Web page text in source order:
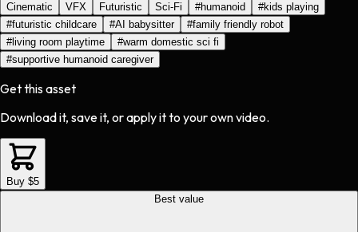
Cinematic VFX Futuristic Sci-Fi #humanoid #kids playing
#futuristic childcare #AI babysitter #family friendly robot
#living room playtime #warm domestic sci fi
#supportive humanoid caregiver
Get this asset
Download it, save it, or apply it to your own video.
Buy $5
Best value